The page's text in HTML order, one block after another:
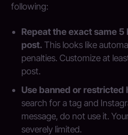
following:
Repeat the exact same
post. This looks like
penalties. Customize at
post.
Use banned or restricted
search for a tag and
message, do not use it.
severely limited.